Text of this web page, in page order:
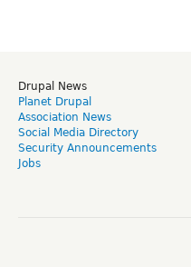
Drupal News
Planet Drupal
Association News
Social Media Directory
Security Announcements
Jobs